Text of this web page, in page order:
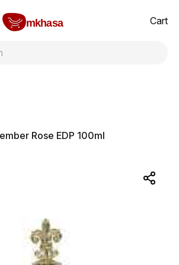
mkhasa
Cart
Rose EDP 100ml